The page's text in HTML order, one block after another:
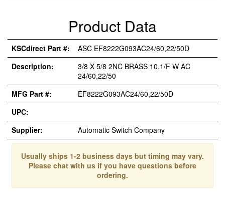
Product Data
KSCdirect Part #:
ASC EF8222G093AC24/60,22/50D
Description:
3/8 X 5/8 2NC BRASS 10.1/F W AC
24/60,22/50
MFG Part #:
EF8222G093AC24/60,22/50D
UPC:
Supplier:
Automatic Switch Company
Usually ships 1-2 business days but timing may vary.
Please chat with us if you have questions before
ordering.